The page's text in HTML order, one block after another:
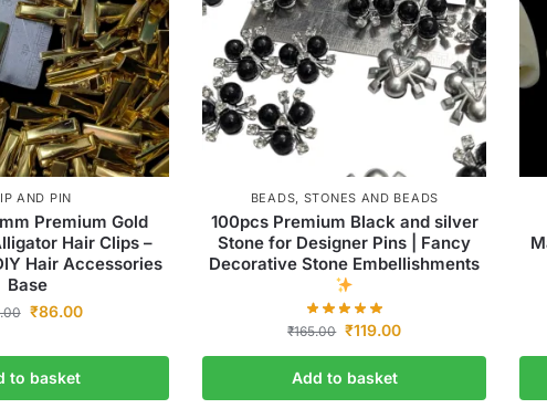
AND PIN
Premium Gold
Hair Clips –
Hair Accessories
Base
₹86.00
to basket
BEADS, STONES AND BEADS
100pcs Premium Black and silver
Stone for Designer Pins | Fancy
Decorative Stone Embellishments
₹165.00 ₹119.00
Add to basket